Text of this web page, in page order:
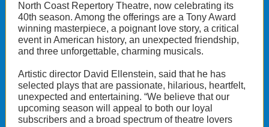
North Coast Repertory Theatre, now celebrating its
40th season. Among the offerings are a Tony Award
winning masterpiece, a poignant love story, a critical
event in American history, an unexpected friendship,
and three unforgettable, charming musicals.
Artistic director David Ellenstein, said that he has
selected plays that are passionate, hilarious, heartfelt,
unexpected and entertaining. “We believe that our
upcoming season will appeal to both our loyal
subscribers and a broad spectrum of theatre lovers